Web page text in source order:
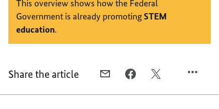
This overview shows how the Federal
Government is already promoting STEM
education.
Share the article
A
FACEBOOK,
CENTRE CENTRE